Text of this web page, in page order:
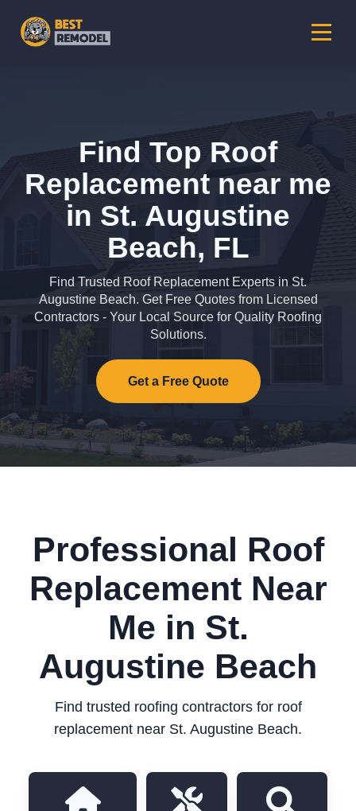
Find Top Roof
Replacement near me
in St. Augustine
Beach, FL
Find Trusted Roof Replacement Experts in St.
Augustine Beach. Get Free Quotes from Licensed
Contractors - Your Local Source for Quality Roofing
Solutions.
Get a Free Quote
Professional Roof
Replacement Near
Me in St.
Augustine Beach
Find trusted roofing contractors for roof
replacement near St. Augustine Beach.